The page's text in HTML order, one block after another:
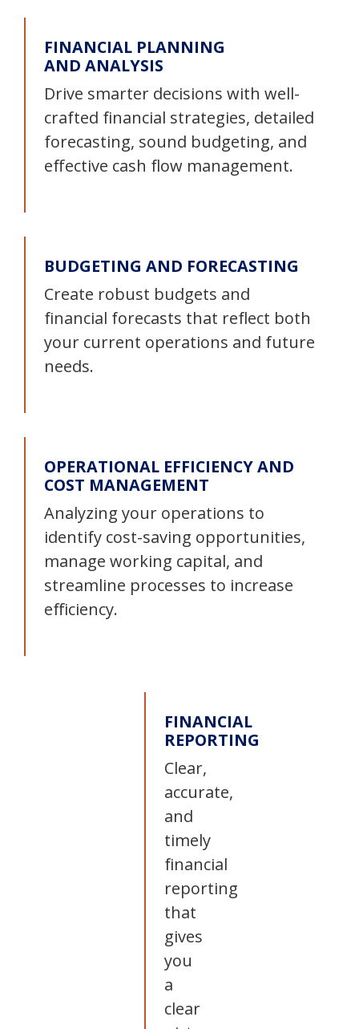
FINANCIAL PLANNING
AND ANALYSIS
Drive smarter decisions with well-
crafted financial strategies, detailed
forecasting, sound budgeting, and
effective cash flow management.
BUDGETING AND FORECASTING
Create robust budgets and
financial forecasts that reflect both
your current operations and future
needs.
OPERATIONAL EFFICIENCY AND
COST MANAGEMENT
Analyzing your operations to
identify cost-saving opportunities,
manage working capital, and
streamline processes to increase
efficiency.
FINANCIAL
REPORTING
Clear,
accurate,
and
timely
financial
reporting
that
gives
you
a
clear